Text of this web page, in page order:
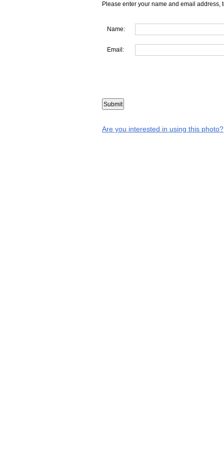
Please enter your name and email address,
Name:
Email:
Are you interested in using this photo?